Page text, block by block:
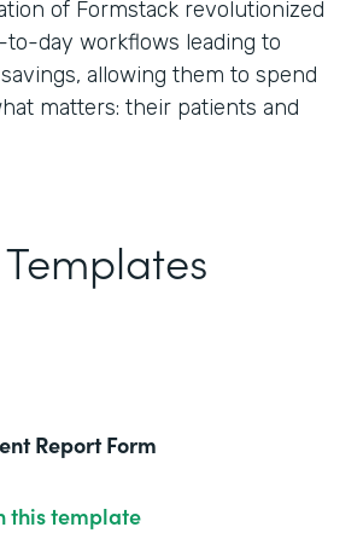
of Formstack revolutionized
to-day workflows leading to
allowing them to spend
matters: their patients and
Report Form
this template